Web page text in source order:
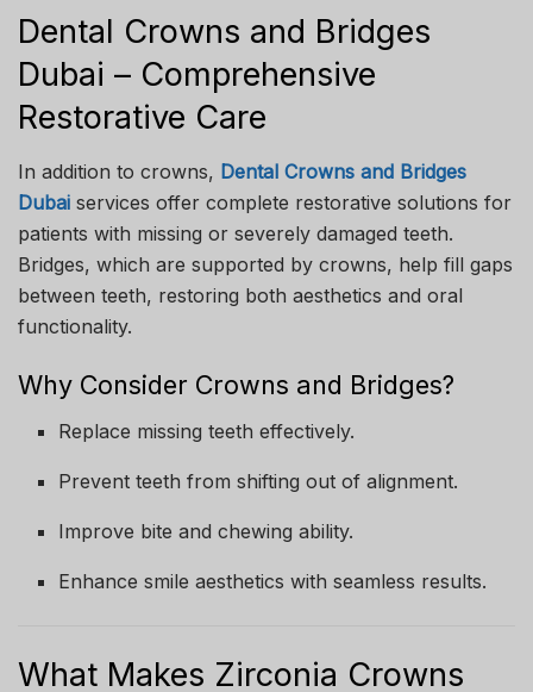
Dental Crowns and Bridges
Dubai – Comprehensive
Restorative Care
In addition to crowns, Dental Crowns and Bridges
Dubai services offer complete restorative solutions for
patients with missing or severely damaged teeth.
Bridges, which are supported by crowns, help fill gaps
between teeth, restoring both aesthetics and oral
functionality.
Why Consider Crowns and Bridges?
Replace missing teeth effectively.
Prevent teeth from shifting out of alignment.
Improve bite and chewing ability.
Enhance smile aesthetics with seamless results.
What Makes Zirconia Crowns